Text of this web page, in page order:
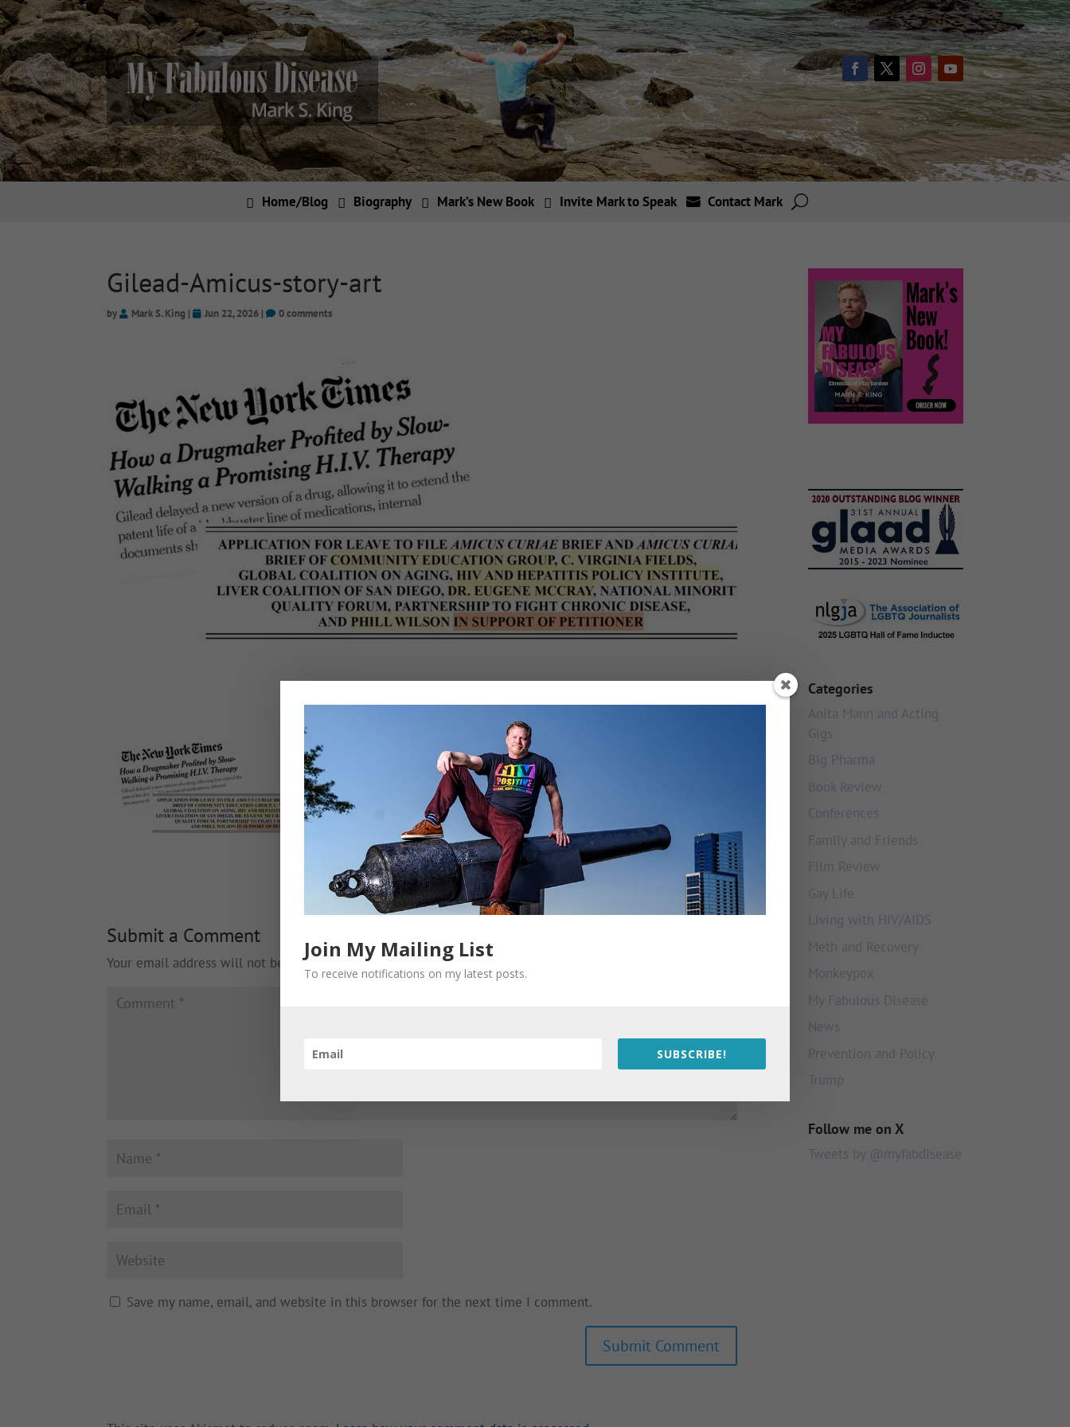
Home/Blog Biography Mark’s New Book Invite Mark to Speak Contact Mark
Gilead-Amicus-story-art
by Mark S. King | Jun 22, 2026 | 0 comments
Submit a Comment
Your email address will not be published. Required fields are marked
Save my name, email, and website in this browser for the next time I comment.
Categories
Anita Mann and Acting
Gigs
Big Pharma
Book Review
Conferences
Family and Friends
Film Review
Gay Life
Living with HIV/AIDS
Meth and Recovery
Monkeypox
My Fabulous Disease
News
Prevention and Policy
Trump
Follow me on X
Tweets by @myfabdisease
Join My Mailing List
To receive notifications on my latest posts.
SUBSCRIBE!